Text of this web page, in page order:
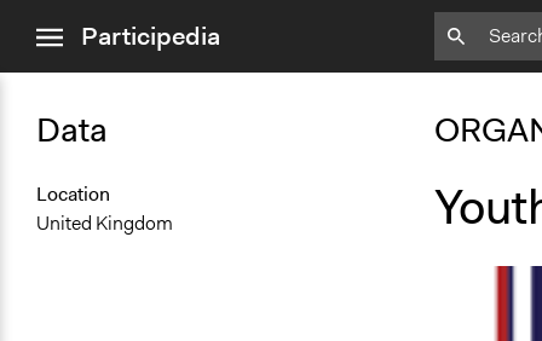
menuParticipedia
Data
Location
United Kingdom